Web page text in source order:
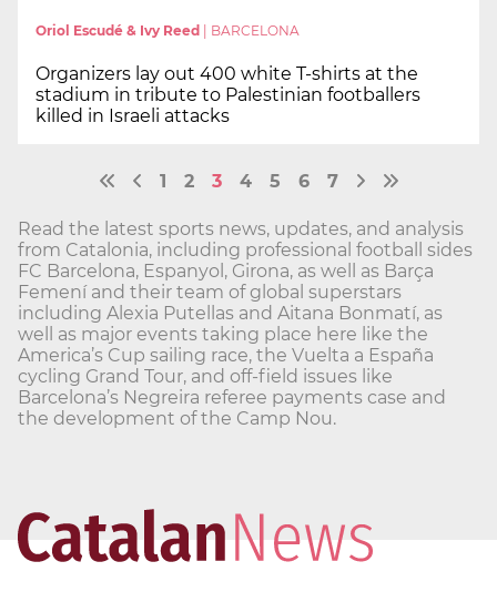
Oriol Escudé & Ivy Reed BARCELONA
Organizers lay out 400 white T-shirts at the
stadium in tribute to Palestinian footballers
killed in Israeli attacks
1 2 3 4 5 6 7
Read the latest sports news, updates, and analysis
from Catalonia, including professional football sides
FC Barcelona, Espanyol, Girona, as well as Barça
Femení and their team of global superstars
including Alexia Putellas and Aitana Bonmatí, as
well as major events taking place here like the
America’s Cup sailing race, the Vuelta a España
cycling Grand Tour, and off-field issues like
Barcelona’s Negreira referee payments case and
the development of the Camp Nou.